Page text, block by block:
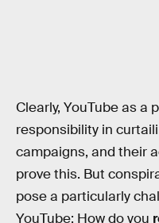
Clearly, YouTube as a
responsibility in
campaigns, and their
prove this. But
pose a particularly
YouTube: How do you